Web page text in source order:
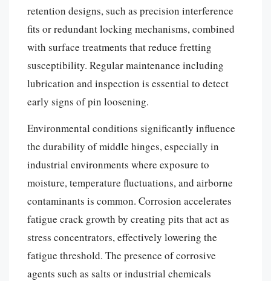
retention designs, such as precision interference
fits or redundant locking mechanisms, combined
with surface treatments that reduce fretting
susceptibility. Regular maintenance including
lubrication and inspection is essential to detect
early signs of pin loosening.
Environmental conditions significantly influence
the durability of middle hinges, especially in
industrial environments where exposure to
moisture, temperature fluctuations, and airborne
contaminants is common. Corrosion accelerates
fatigue crack growth by creating pits that act as
stress concentrators, effectively lowering the
fatigue threshold. The presence of corrosive
agents such as salts or industrial chemicals